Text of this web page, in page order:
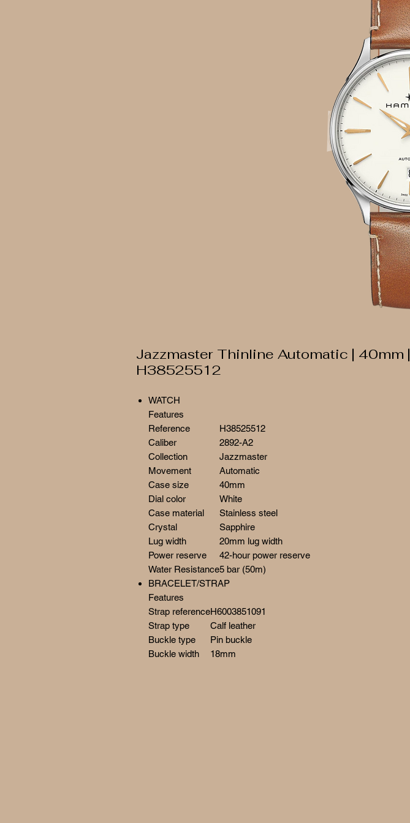
Jazzmaster Thinline Automatic | 40mm |
H38525512
WATCH
Features
Reference
H38525512
Caliber
2892-A2
Collection
Jazzmaster
Movement
Automatic
Case size
40mm
Dial color
White
Case material
Stainless steel
Crystal
Sapphire
Lug width
20mm lug width
Power reserve
42-hour power reserve
Water Resistance5 bar (50m)
BRACELET/STRAP
Features
Strap referenceH6003851091
Strap type
Calf leather
Buckle type
Pin buckle
Buckle width
18mm